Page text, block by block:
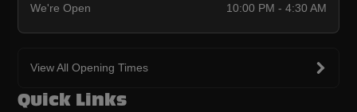
We're Open 10:00 PM - 4:30 AM
View All Opening Times
Quick Links